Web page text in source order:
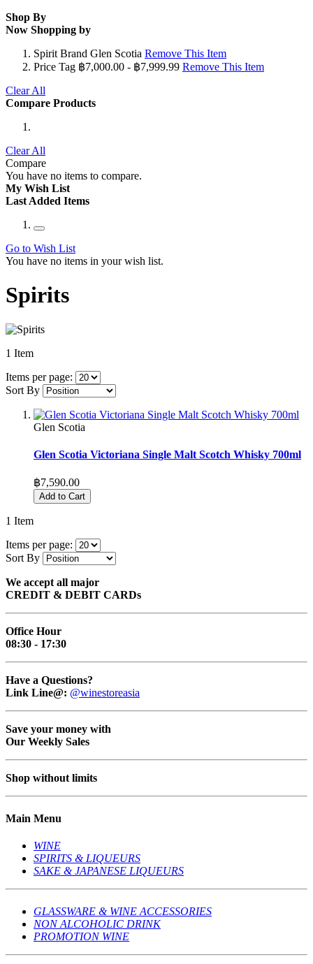
Shop By
Now Shopping by
Spirit Brand Glen Scotia Remove This Item
Price Tag ฿7,000.00 - ฿7,999.99 Remove This Item
Clear All
Compare Products
Clear All
Compare
You have no items to compare.
My Wish List
Last Added Items
Go to Wish List
You have no items in your wish list.
Spirits
1 Item
Items per page:
Sort By
Glen Scotia
Glen Scotia Victoriana Single Malt Scotch Whisky 700ml
฿7,590.00
Add to Cart
1 Item
Items per page:
Sort By
We accept all major
CREDIT & DEBIT CARDs
Office Hour
08:30 - 17:30
Have a Questions?
Link Line@: @winestoreasia
Save your money with
Our Weekly Sales
Shop without limits
Main Menu
WINE
SPIRITS & LIQUEURS
SAKE & JAPANESE LIQUEURS
GLASSWARE & WINE ACCESSORIES
NON ALCOHOLIC DRINK
PROMOTION WINE